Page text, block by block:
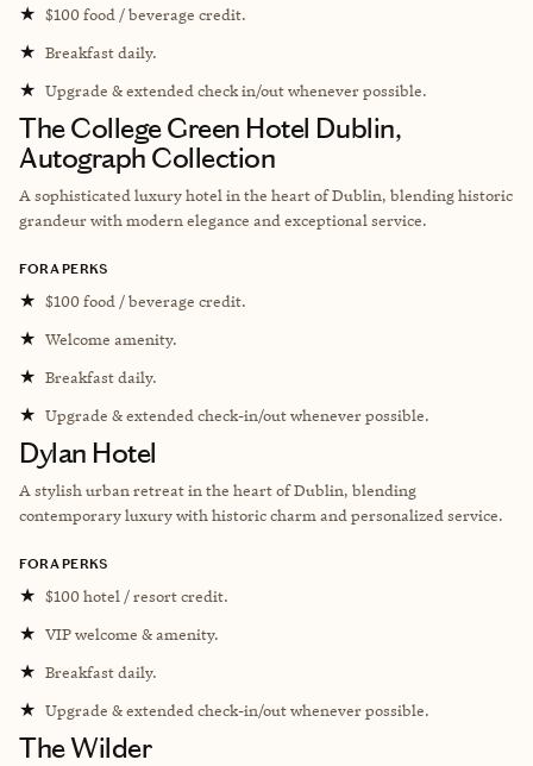
★ $100 food / beverage credit.
★ Breakfast daily.
★ Upgrade & extended check in/out whenever possible.
The College Green Hotel Dublin,
Autograph Collection
A sophisticated luxury hotel in the heart of Dublin, blending historic
grandeur with modern elegance and exceptional service.
FORA PERKS
★ $100 food / beverage credit.
★ Welcome amenity.
★ Breakfast daily.
★ Upgrade & extended check-in/out whenever possible.
Dylan Hotel
A stylish urban retreat in the heart of Dublin, blending
contemporary luxury with historic charm and personalized service.
FORA PERKS
★ $100 hotel / resort credit.
★ VIP welcome & amenity.
★ Breakfast daily.
★ Upgrade & extended check-in/out whenever possible.
The Wilder